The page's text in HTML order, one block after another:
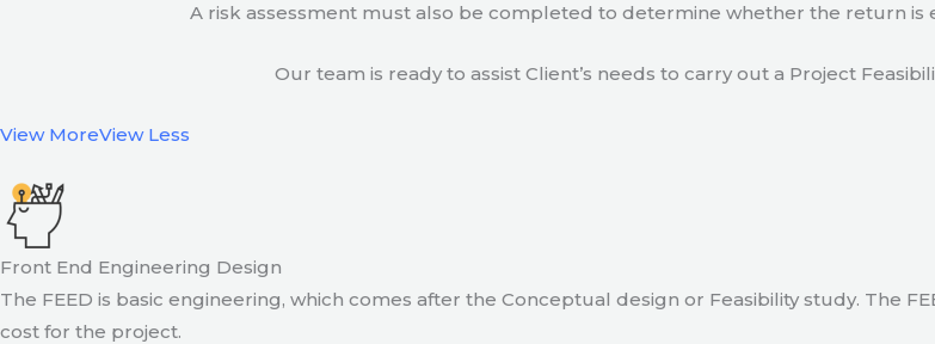
A risk assessment must also be completed to determine whether the return
Our team is ready to assist Client’s needs to carry out a Project
View MoreView Less
Front End Engineering Design
The FEED is basic engineering, which comes after the Conceptual design or Feasibility study. The
cost for the project.